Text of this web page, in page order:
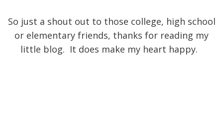
So just a shout out to those college, high school
or elementary friends, thanks for reading my
little blog. It does make my heart happy.